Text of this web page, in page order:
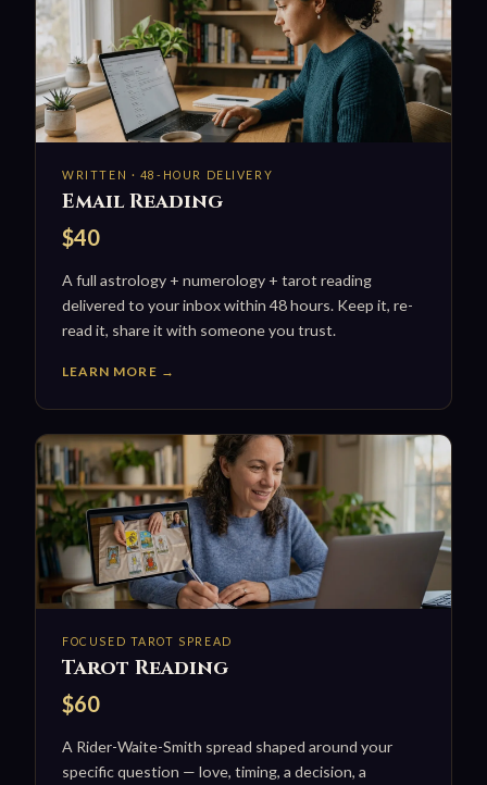
WRITTEN · 48-HOUR DELIVERY
Email Reading
$40
A full astrology + numerology + tarot reading
delivered to your inbox within 48 hours. Keep it, re-
read it, share it with someone you trust.
LEARN MORE →
FOCUSED TAROT SPREAD
Tarot Reading
$60
A Rider-Waite-Smith spread shaped around your
specific question — love, timing, a decision, a